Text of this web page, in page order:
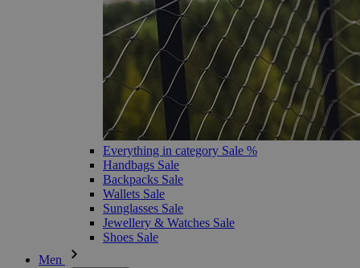
Everything in category Sale %
Handbags Sale
Backpacks Sale
Wallets Sale
Sunglasses Sale
Jewellery & Watches Sale
Shoes Sale
Men